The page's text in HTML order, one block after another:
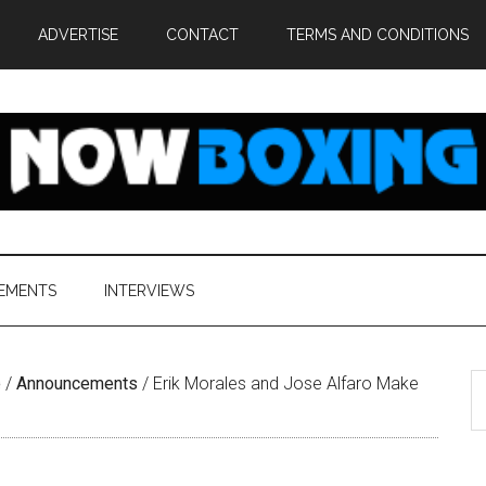
ADVERTISE CONTACT TERMS AND CONDITIONS
INTERVIEWS
/ Announcements / Erik Morales and Jose Alfaro Make